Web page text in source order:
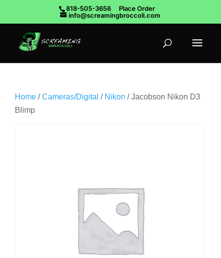
818-505-3656
Place Order
info@screamingbroccoli.com
Home /Cameras/Digital / Nikon / Jacobson Nikon D3
Blimp